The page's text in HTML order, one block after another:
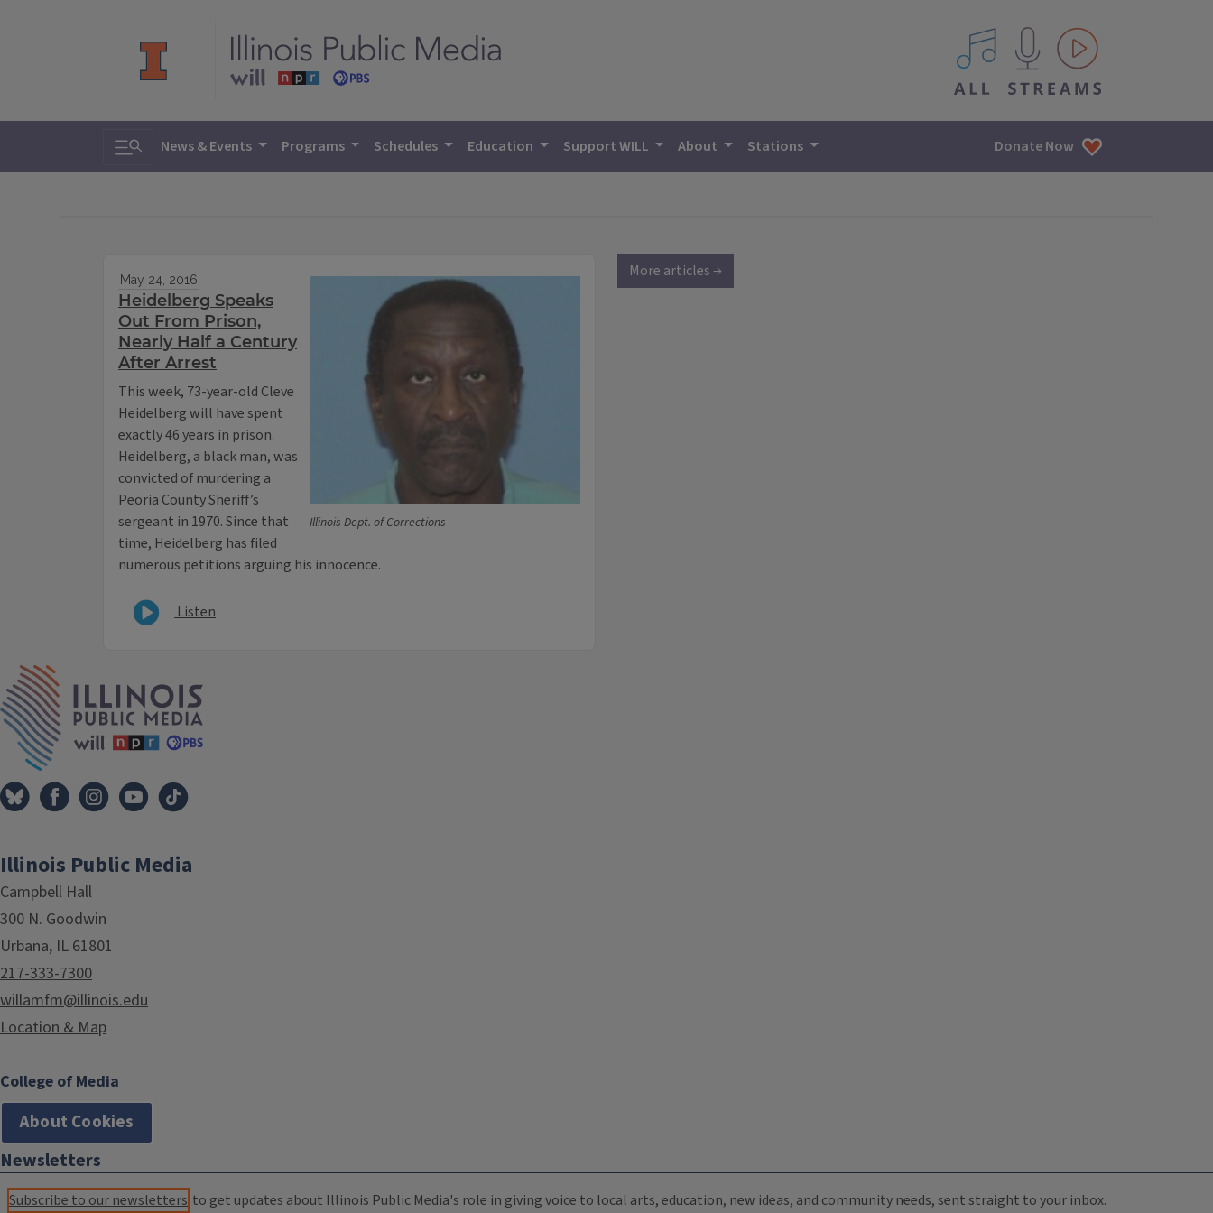
All IPM content streams
Toggle search
News & Events Programs Schedules Education Support WILL About Stations Donate Now
Illinois Dept. of Corrections
May 24, 2016
Heidelberg Speaks
Out From Prison,
Nearly Half a Century
After Arrest
This week, 73-year-old Cleve
Heidelberg will have spent
exactly 46 years in prison.
Heidelberg, a black man, was
convicted of murdering a
Peoria County Sheriff’s
sergeant in 1970. Since that
time, Heidelberg has filed
numerous petitions arguing his innocence.
Listen
More articles →
Illinois Public Media
Campbell Hall
300 N. Goodwin
Urbana, IL 61801
217-333-7300
willamfm@illinois.edu
Location & Map
College of Media
About Cookies
Newsletters
Subscribe to our newsletters to get updates about Illinois Public Media's role in giving voice to local arts, education, new ideas, and community needs, sent straight to your inbox.